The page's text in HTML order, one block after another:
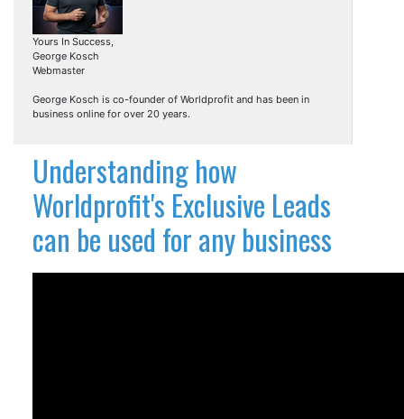
Yours In Success,
George Kosch
Webmaster
George Kosch is co-founder of Worldprofit and has been in
business online for over 20 years.
Understanding how
Worldprofit's Exclusive Leads
can be used for any business